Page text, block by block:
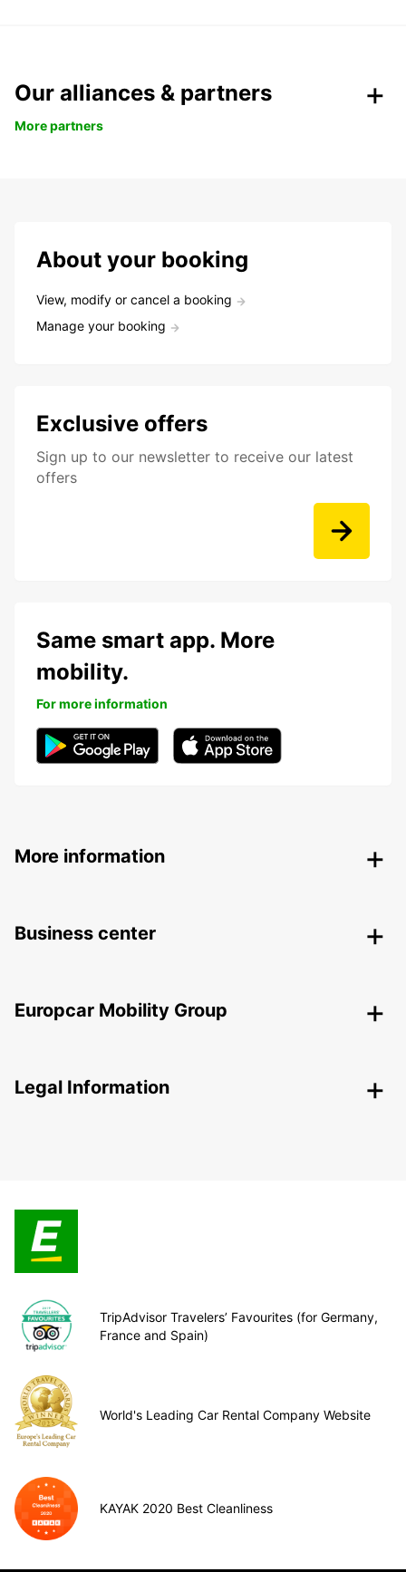
Our alliances & partners
More partners
About your booking
View, modify or cancel a booking
Manage your booking
Exclusive offers
Sign up to our newsletter to receive our latest
offers
Same smart app. More
mobility.
For more information
More information
Business center
Europcar Mobility Group
Legal Information
TripAdvisor Travelers’ Favourites (for Germany,
France and Spain)
World's Leading Car Rental Company Website
KAYAK 2020 Best Cleanliness